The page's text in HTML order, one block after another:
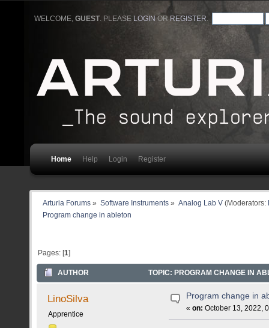
WELCOME,GUEST. PLEASE LOGIN ORREGISTER
Home Help Login Register
Arturia Forums » Software Instruments» Analog Lab V(Moderators:
Program change in ableton
Pages: [1]
AUTHOR TOPIC: PROGRAM CHANGE IN
LinoSilva
Apprentice
Program change in
«on: October 13, 2022,